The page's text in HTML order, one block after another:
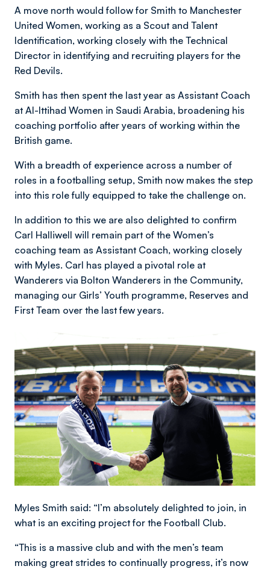
A move north would follow for Smith to Manchester
United Women, working as a Scout and Talent
Identification, working closely with the Technical
Director in identifying and recruiting players for the
Red Devils.
Smith has then spent the last year as Assistant Coach
at Al-Ittihad Women in Saudi Arabia, broadening his
coaching portfolio after years of working within the
British game.
With a breadth of experience across a number of
roles in a footballing setup, Smith now makes the step
into this role fully equipped to take the challenge on.
In addition to this we are also delighted to confirm
Carl Halliwell will remain part of the Women’s
coaching team as Assistant Coach, working closely
with Myles. Carl has played a pivotal role at
Wanderers via Bolton Wanderers in the Community,
managing our Girls’ Youth programme, Reserves and
First Team over the last few years.
Myles Smith said: “I’m absolutely delighted to join, in
what is an exciting project for the Football Club.
“This is a massive club and with the men’s team
making great strides to continually progress, it’s now